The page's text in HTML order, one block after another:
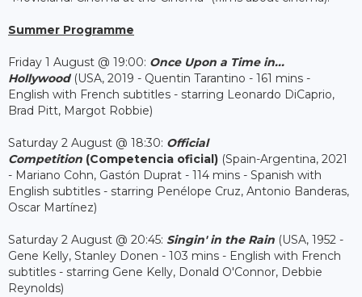
Summer Programme
Friday 1 August @ 19:00: Once Upon a Time in...
Hollywood(USA, 2019 - Quentin Tarantino - 161 mins -
English with French subtitles - starring Leonardo DiCaprio,
Brad Pitt, Margot Robbie)
Saturday 2 August @ 18:30: Official
Competition (Competencia oficial) (Spain-Argentina, 2021
- Mariano Cohn, Gastón Duprat - 114 mins - Spanish with
English subtitles - starring Penélope Cruz, Antonio Banderas,
Oscar Martínez)
Saturday 2 August @ 20:45: Singin' in the Rain (USA, 1952 -
Gene Kelly, Stanley Donen - 103 mins - English with French
subtitles - starring Gene Kelly, Donald O'Connor, Debbie
Reynolds)